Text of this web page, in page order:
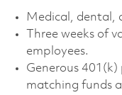
Medical, dental,
Three weeks of
employees. ​
Generous
matching funds